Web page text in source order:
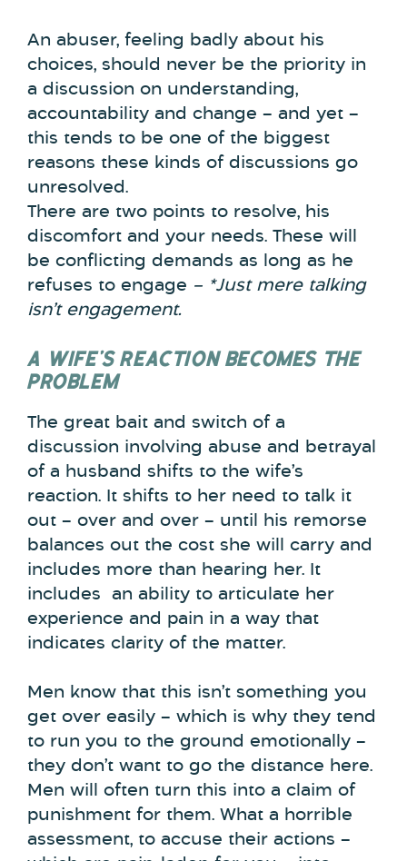
An abuser, feeling badly about his
choices, should never be the priority in
a discussion on understanding,
accountability and change – and yet –
this tends to be one of the biggest
reasons these kinds of discussions go
unresolved.
There are two points to resolve, his
discomfort and your needs. These will
be conflicting demands as long as he
refuses to engage – *Just mere talking
isn’t engagement.
A WIFE’S REACTION BECOMES THE
PROBLEM
The great bait and switch of a
discussion involving abuse and betrayal
of a husband shifts to the wife’s
reaction. It shifts to her need to talk it
out – over and over – until his remorse
balances out the cost she will carry and
includes more than hearing her. It
includes an ability to articulate her
experience and pain in a way that
indicates clarity of the matter.
Men know that this isn’t something you
get over easily – which is why they tend
to run you to the ground emotionally –
they don’t want to go the distance here.
Men will often turn this into a claim of
punishment for them. What a horrible
assessment, to accuse their actions –